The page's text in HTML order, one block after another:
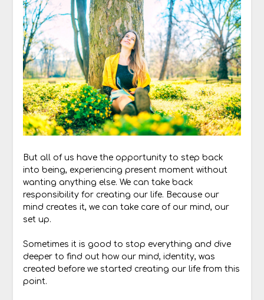
But all of us have the opportunity to step back
into being, experiencing present moment without
wanting anything else. We can take back
responsibility for creating our life. Because our
mind creates it, we can take care of our mind, our
set up.
Sometimes it is good to stop everything and dive
deeper to find out how our mind, identity, was
created before we started creating our life from this
point.